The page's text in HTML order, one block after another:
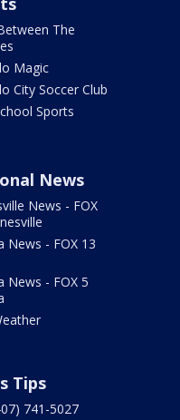
The
Magic
City Soccer Club
Sports
News
News - FOX
News - FOX 13
News - FOX 5
Tips
741-5027